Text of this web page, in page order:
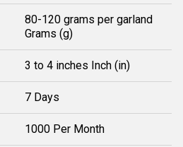
80-120 grams per garland
Grams (g)
3 to 4 inches Inch (in)
7 Days
1000 Per Month